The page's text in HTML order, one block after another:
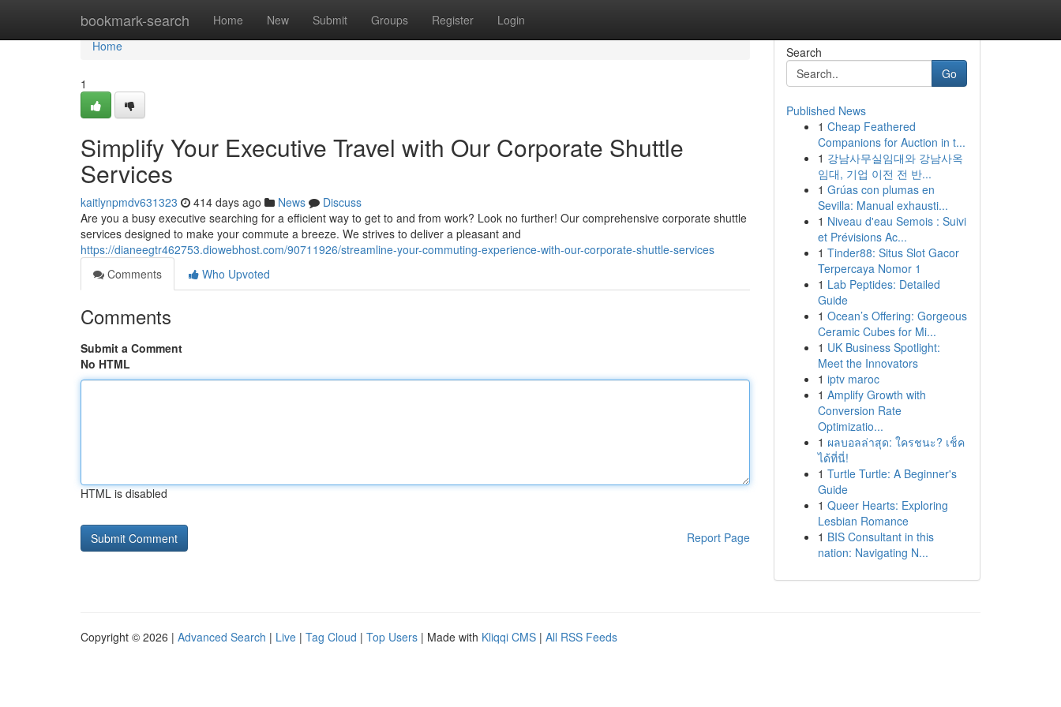
bookmark-search Home New Submit Groups Register Login
Home
Home
1
Simplify Your Executive Travel with Our Corporate Shuttle
Services
kaitlynpmdv631323 414 days ago News
Discuss
Are you a busy executive searching for a efficient way to get to and from work? Look no further! Our comprehensive corporate shuttle
services designed to make your commute a breeze. We strives to deliver a pleasant and
https://dianeegtr462753.diowebhost.com/90711926/streamline-your-commuting-experience-with-our-corporate-shuttle-services
Comments
Who Upvoted
Comments
Submit a Comment
No HTML
HTML is disabled
Report Page
Search
Go
Published News
1 Cheap Feathered
Companions for Auction in t...
1 강남사무실임대와 강남사옥
임대, 기업 이전 전 반...
1 Grúas con plumas en
Sevilla: Manual exhausti...
1 Niveau d'eau Semois : Suivi
et Prévisions Ac...
1 Tinder88: Situs Slot Gacor
Terpercaya Nomor 1
1 Lab Peptides: Detailed
Guide
1 Ocean’s Offering: Gorgeous
Ceramic Cubes for Mi...
1 UK Business Spotlight:
Meet the Innovators
1 iptv maroc
1 Amplify Growth with
Conversion Rate
Optimizatio...
1 ผลบอลล่าสุด: ใครชนะ? เช็ค
ได้ที่นี่!
1 Turtle Turtle: A Beginner's
Guide
1 Queer Hearts: Exploring
Lesbian Romance
1 BIS Consultant in this
nation: Navigating N...
Copyright © 2026 | Advanced Search | Live | Tag Cloud | Top Users | Made with Kliqqi CMS | All RSS Feeds